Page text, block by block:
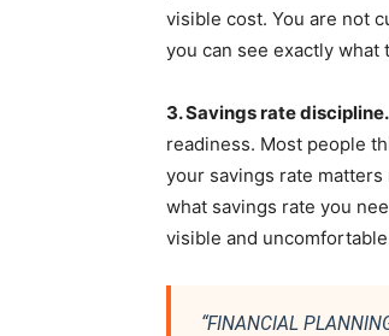
visible cost. You are not
you can see exactly what
3. Savings rate discipline.
readiness. Most people
your savings rate
what savings rate you
visible and
“FINANCIAL